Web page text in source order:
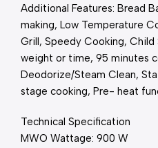
Additional Features: Bread
making, Low Temperature
Grill, Speedy Cooking,
weight or time, 95 minutes
Deodorize/Steam Clean,
stage cooking, Pre- heat
Technical Specification
MWO Wattage: 900 W